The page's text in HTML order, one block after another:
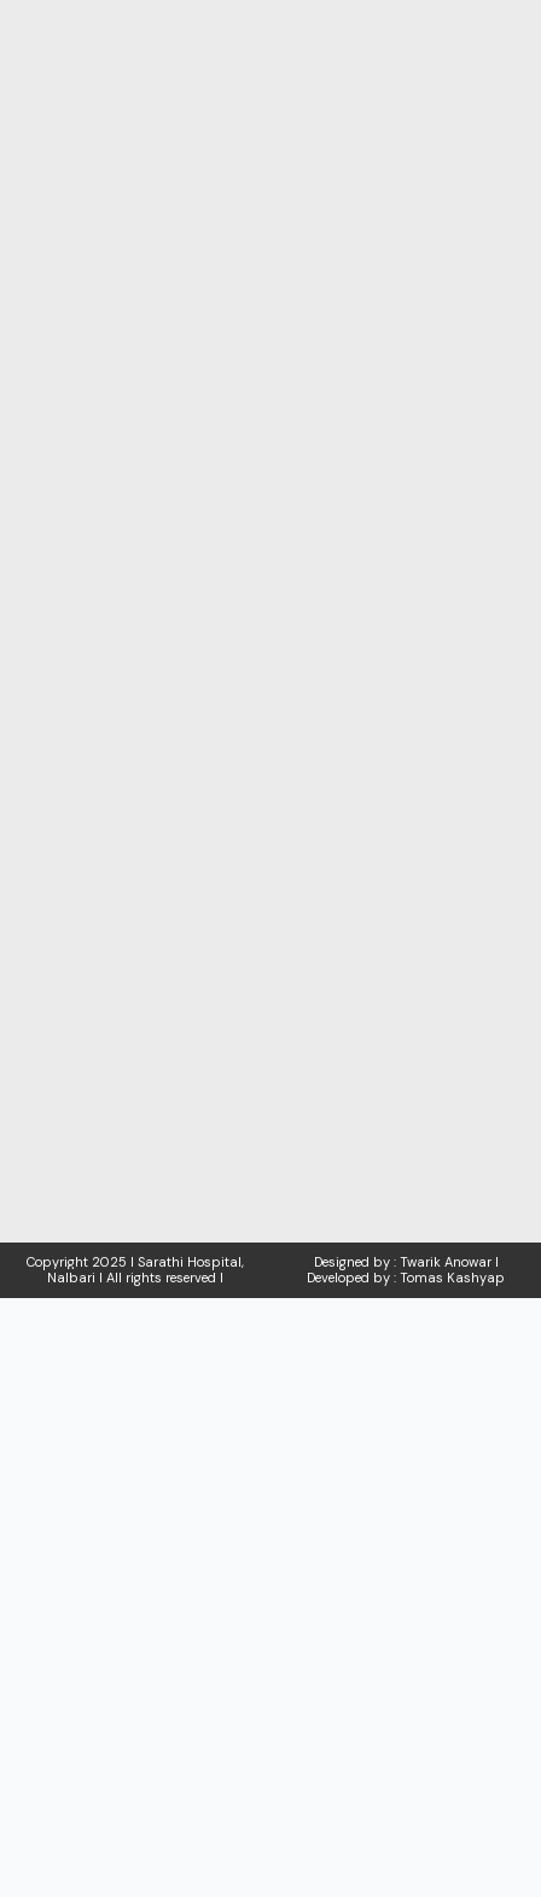
Copyright 2025 I Sarathi Hospital,
Nalbari I All rights reserved I
Designed by : Twarik Anowar I
Developed by : Tomas Kashyap